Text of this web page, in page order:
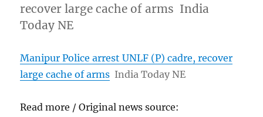
recover large cache of arms India
Today NE
Manipur Police arrest UNLF (P) cadre, recover
large cache of arms India Today NE
Read more / Original news source: